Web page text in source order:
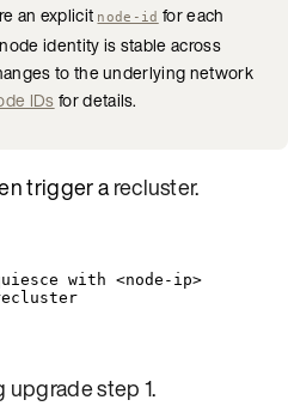
an explicit node-id for each
identity is stable across
to the underlying network
IDsfor details.
trigger arecluster.
with <node-ip>
upgrade step 1.